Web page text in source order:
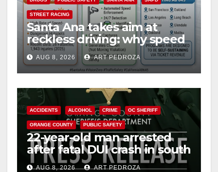
STREET RACING
Santa Ana takes aim at
reckless driving: why speed
cameras are a win for public
safety
AUG 8, 2026 ART PEDROZA
ACCIDENTS ALCOHOL CRIME OC SHERIFF
ORANGE COUNTY PUBLIC SAFETY
22-year-old man arrested
after fatal DUI crash in south
OCAUG 8, 2026 ART PEDROZA